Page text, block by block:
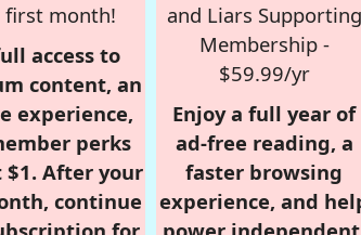
first month!
access to
content, an
experience,
perks
After your
continue
and Liars Supporting
Membership -
$59.99/yr
Enjoy a full year of
ad-free reading, a
faster browsing
experience, and